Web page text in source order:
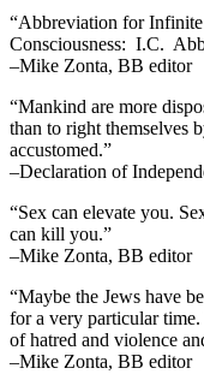
“Abbreviation for
Consciousness: I.C.
–Mike Zonta, BB editor
“Mankind are more
than to right themselves
accustomed.”
–Declaration of
“Sex can elevate you.
can kill you.”
–Mike Zonta, BB editor
“Maybe the Jews have
for a very particular
of hatred and violence
–Mike Zonta, BB editor